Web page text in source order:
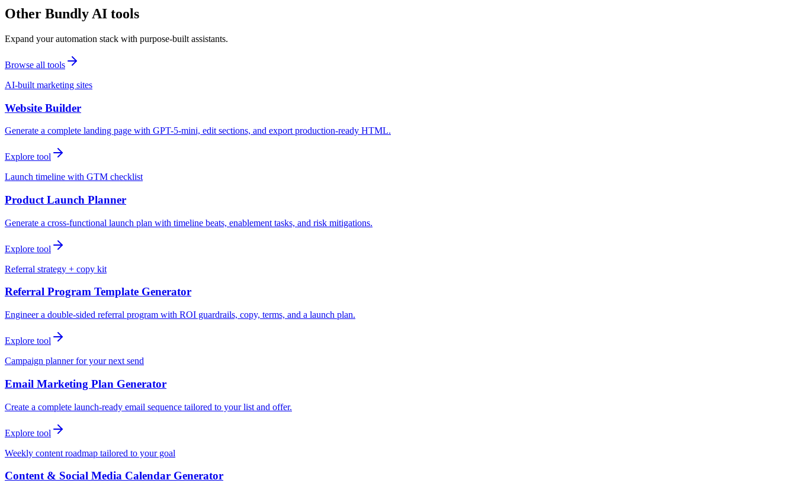
Other Bundly AI tools
Expand your automation stack with purpose-built assistants.
Browse all tools
AI-built marketing sites
Website Builder
Generate a complete landing page with GPT-5-mini, edit sections, and export production-ready HTML.
Explore tool
Launch timeline with GTM checklist
Product Launch Planner
Generate a cross-functional launch plan with timeline beats, enablement tasks, and risk mitigations.
Explore tool
Referral strategy + copy kit
Referral Program Template Generator
Engineer a double-sided referral program with ROI guardrails, copy, terms, and a launch plan.
Explore tool
Campaign planner for your next send
Email Marketing Plan Generator
Create a complete launch-ready email sequence tailored to your list and offer.
Explore tool
Weekly content roadmap tailored to your goal
Content & Social Media Calendar Generator